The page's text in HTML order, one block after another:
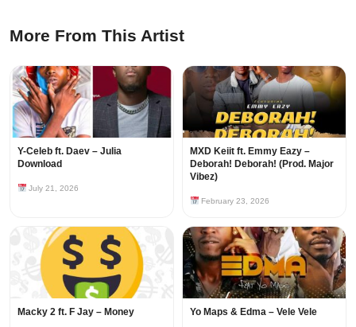
More From This Artist
Y-Celeb ft. Daev – Julia
Download
July 21, 2026
MXD Keiit ft. Emmy Eazy –
Deborah! Deborah! (Prod. Major
Vibez)
February 23, 2026
Macky 2 ft. F Jay – Money Yo Maps & Edma – Vele Vele